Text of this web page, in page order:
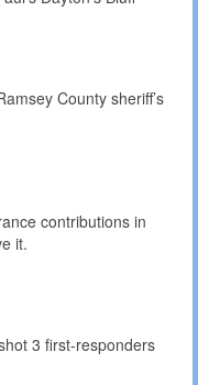
County sheriff’s
contributions in
it.
3 first-responders